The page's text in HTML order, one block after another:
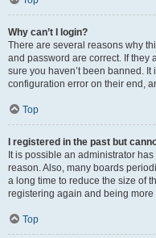
Why can’t I login?
There are several reasons why
and password are correct. If they
sure you haven’t been banned.
configuration error on their end,
Top
I registered in the past but
It is possible an administrator
reason. Also, many boards
a long time to reduce the size of
registering again and being
Top